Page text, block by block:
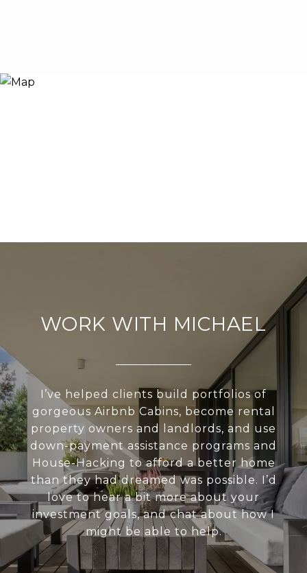
WORK WITH MICHAEL
I’ve helped clients build portfolios of
gorgeous Airbnb Cabins, become rental
property owners and landlords, and use
down-payment assistance programs and
House-Hacking to afford a better home
than they had dreamed was possible. I’d
love to hear a bit more about your
investment goals, and chat about how I
might be able to help.